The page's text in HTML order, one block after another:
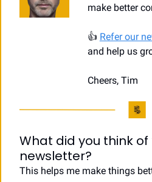
make better
👍 Refer our
and help us
Cheers, Tim
What did you think
newsletter?
This helps me make things